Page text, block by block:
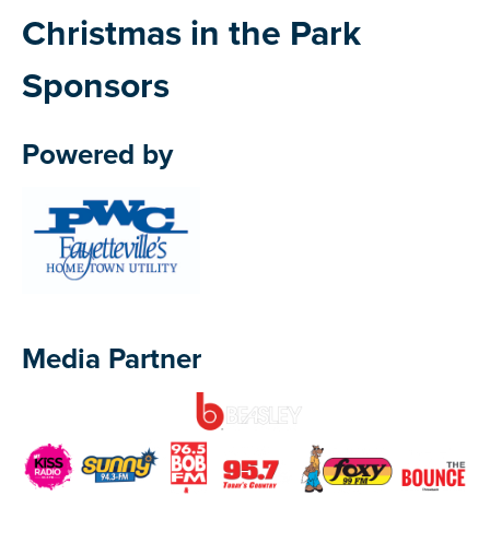
Christmas in the Park
Sponsors
Powered by
Media Partner